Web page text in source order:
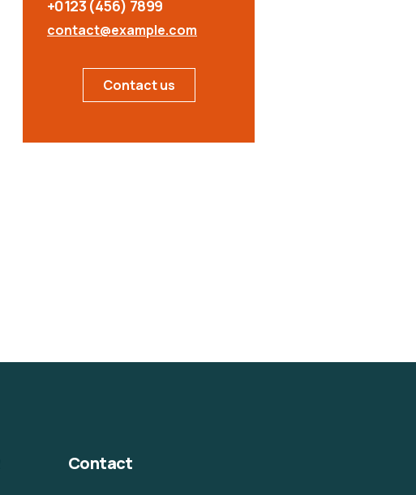
+0123 (456) 7899
contact@example.com
Contact us
Contact